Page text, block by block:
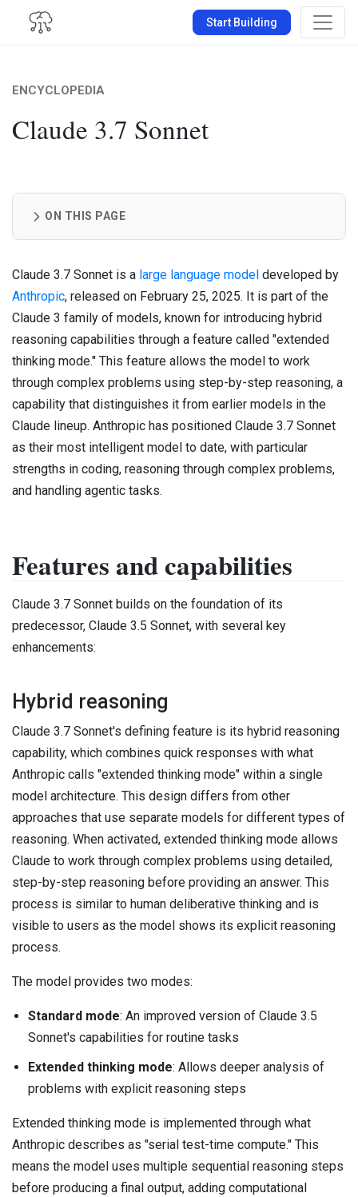
Start Building
ENCYCLOPEDIA
Claude 3.7 Sonnet
ON THIS PAGE
Claude 3.7 Sonnet is a large language model developed by
Anthropic, released on February 25, 2025. It is part of the
Claude 3 family of models, known for introducing hybrid
reasoning capabilities through a feature called "extended
thinking mode." This feature allows the model to work
through complex problems using step-by-step reasoning, a
capability that distinguishes it from earlier models in the
Claude lineup. Anthropic has positioned Claude 3.7 Sonnet
as their most intelligent model to date, with particular
strengths in coding, reasoning through complex problems,
and handling agentic tasks.
Features and capabilities
Claude 3.7 Sonnet builds on the foundation of its
predecessor, Claude 3.5 Sonnet, with several key
enhancements:
Hybrid reasoning
Claude 3.7 Sonnet's defining feature is its hybrid reasoning
capability, which combines quick responses with what
Anthropic calls "extended thinking mode" within a single
model architecture. This design differs from other
approaches that use separate models for different types of
reasoning. When activated, extended thinking mode allows
Claude to work through complex problems using detailed,
step-by-step reasoning before providing an answer. This
process is similar to human deliberative thinking and is
visible to users as the model shows its explicit reasoning
process.
The model provides two modes:
Standard mode: An improved version of Claude 3.5
Sonnet's capabilities for routine tasks
Extended thinking mode: Allows deeper analysis of
problems with explicit reasoning steps
Extended thinking mode is implemented through what
Anthropic describes as "serial test-time compute." This
means the model uses multiple sequential reasoning steps
before producing a final output, adding computational